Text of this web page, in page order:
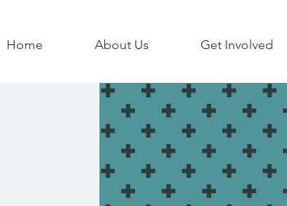
Home About Us Get Involved